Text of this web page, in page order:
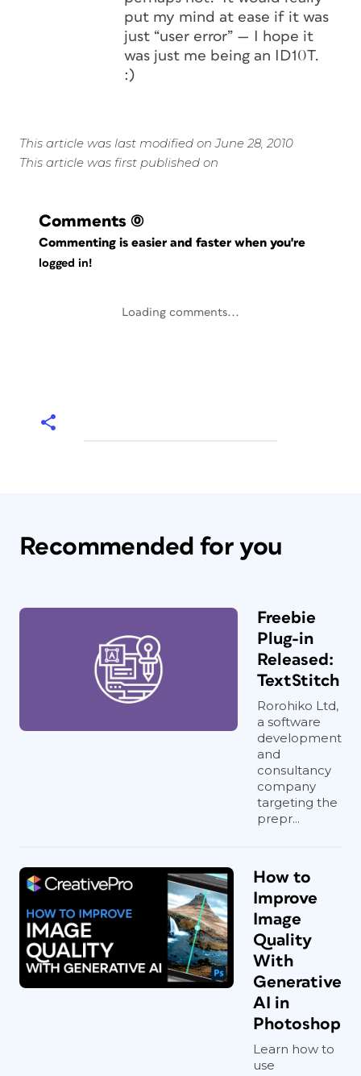
put my mind at ease if it was
just “user error” — I hope it
was just me being an ID10T.
:)
This article was last modified on June 28, 2010
This article was first published on
Comments (0)
Commenting is easier and faster when you're
logged in!
Loading comments...
Recommended for you
Freebie
Plug-in
Released:
TextStitch
Rorohiko Ltd,
a software
development
and
consultancy
company
targeting the
prepr...
How to
Improve
Image
Quality
With
Generative
AI in
Photoshop
Learn how to
use